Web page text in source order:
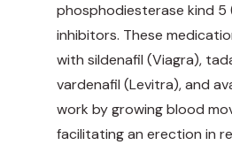
phosphodiesterase kind 5
inhibitors. These
with sildenafil (Viagra),
vardenafil (Levitra), and
work by growing blood
facilitating an erection in